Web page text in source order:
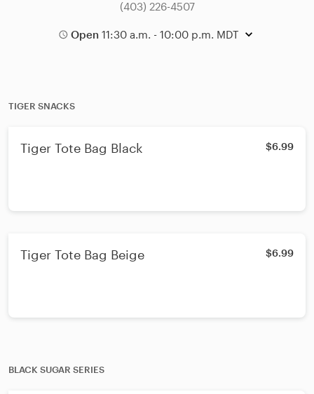
(403) 226-4507
Open 11:30 a.m. - 10:00 p.m. MDT
TIGER SNACKS
Tiger Tote Bag Black $6.99
Tiger Tote Bag Beige $6.99
BLACK SUGAR SERIES